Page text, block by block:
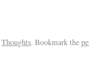
Thoughts. Bookmark the